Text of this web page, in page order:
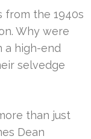
from the 1940s
Why were
a high-end
selvedge
than just
Dean